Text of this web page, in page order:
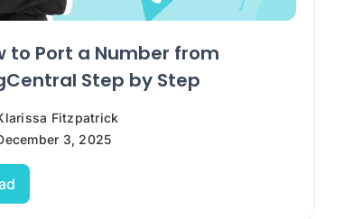
to Port a Number from
Step by Step
Fitzpatrick
3, 2025